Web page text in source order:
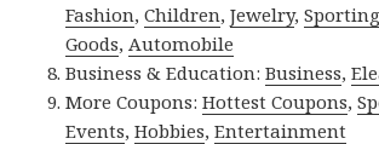
Fashion,Children,Jewelry,Sporting
Goods, Automobile
Business & Education:Business,
More Coupons:Hottest Coupons,
Events,Hobbies,Entertainment